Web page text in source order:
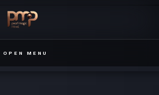
OPEN MENU